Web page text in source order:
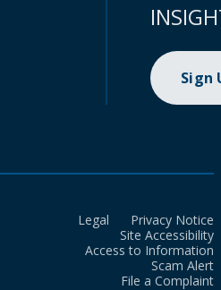
Sign
Legal
Privacy Notice
Site Accessibility
Access to Information
Scam Alert
File a Complaint